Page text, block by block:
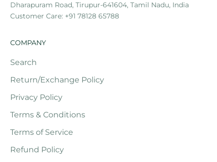
Dharapuram Road, Tirupur-641604, Tamil Nadu, India
Customer Care: +91 78128 65788
COMPANY
Search
Return/Exchange Policy
Privacy Policy
Terms & Conditions
Terms of Service
Refund Policy